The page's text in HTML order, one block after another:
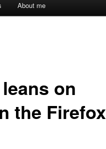
About me
on
the Firefox